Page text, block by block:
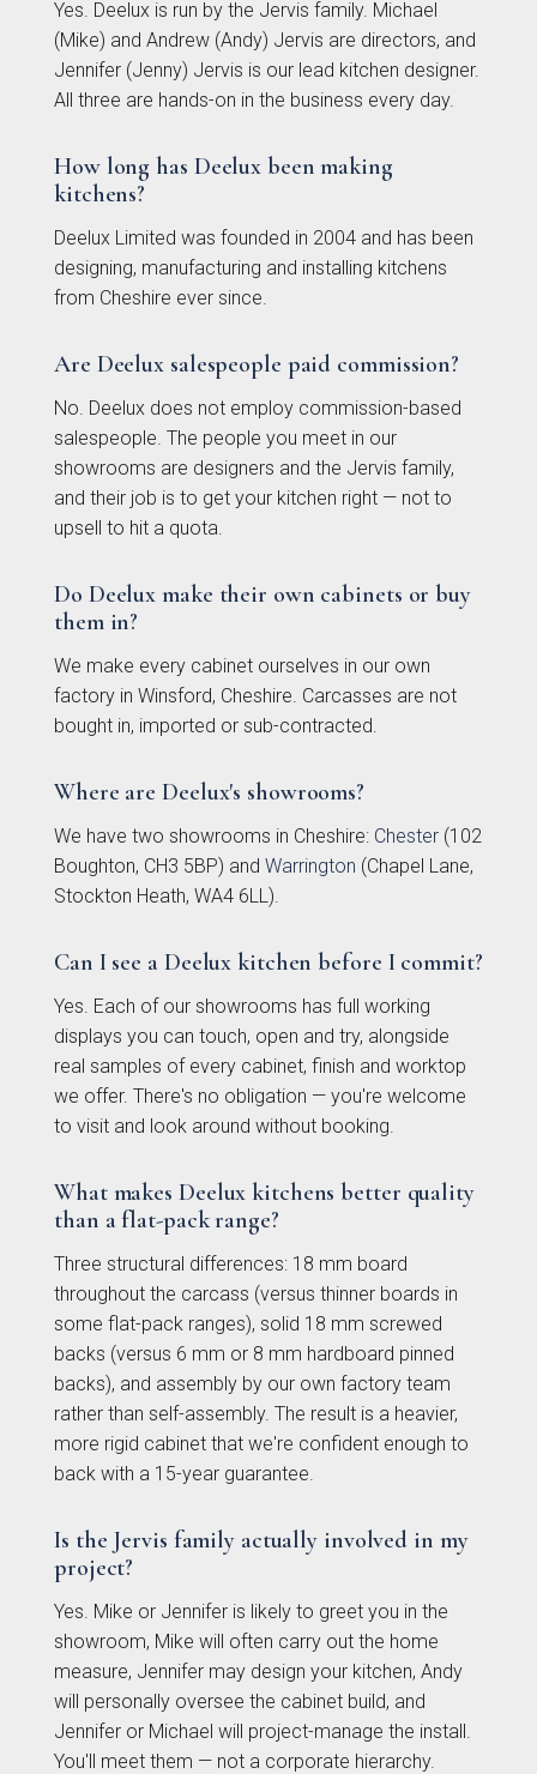
Yes. Deelux is run by the Jervis family. Michael
(Mike) and Andrew (Andy) Jervis are directors, and
Jennifer (Jenny) Jervis is our lead kitchen designer.
All three are hands-on in the business every day.
How long has Deelux been making
kitchens?
Deelux Limited was founded in 2004 and has been
designing, manufacturing and installing kitchens
from Cheshire ever since.
Are Deelux salespeople paid commission?
No. Deelux does not employ commission-based
salespeople. The people you meet in our
showrooms are designers and the Jervis family,
and their job is to get your kitchen right — not to
upsell to hit a quota.
Do Deelux make their own cabinets or buy
them in?
We make every cabinet ourselves in our own
factory in Winsford, Cheshire. Carcasses are not
bought in, imported or sub-contracted.
Where are Deelux's showrooms?
We have two showrooms in Cheshire: Chester (102
Boughton, CH3 5BP) and Warrington (Chapel Lane,
Stockton Heath, WA4 6LL).
Can I see a Deelux kitchen before I commit?
Yes. Each of our showrooms has full working
displays you can touch, open and try, alongside
real samples of every cabinet, finish and worktop
we offer. There's no obligation — you're welcome
to visit and look around without booking.
What makes Deelux kitchens better quality
than a flat-pack range?
Three structural differences: 18 mm board
throughout the carcass (versus thinner boards in
some flat-pack ranges), solid 18 mm screwed
backs (versus 6 mm or 8 mm hardboard pinned
backs), and assembly by our own factory team
rather than self-assembly. The result is a heavier,
more rigid cabinet that we're confident enough to
back with a 15-year guarantee.
Is the Jervis family actually involved in my
project?
Yes. Mike or Jennifer is likely to greet you in the
showroom, Mike will often carry out the home
measure, Jennifer may design your kitchen, Andy
will personally oversee the cabinet build, and
Jennifer or Michael will project-manage the install.
You'll meet them — not a corporate hierarchy.
Avingdon
Woodgrain Shaker
Collection
Avingdon Beaded
Shaker Collection
Shaker Collection
Shaker Collection
Kew Painted Shaker
Collection
Marlow Soft-Touch
Slab Collection
Collection
Shaker Collection
Otto Woodgrain
Slab Collection
Malmö Handleless
Slab Collection
Otto Painted Slab
Collection
Shaker Collection